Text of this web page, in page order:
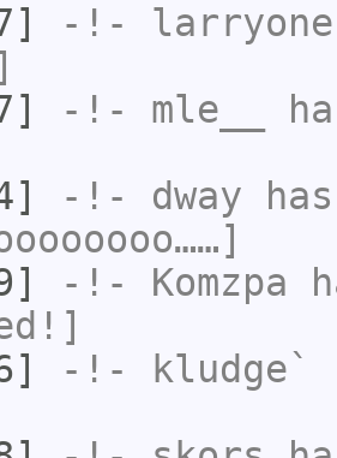
-!- larryone
-!- mle__
-!- dway
-!- Komzpa
-!- kludge`